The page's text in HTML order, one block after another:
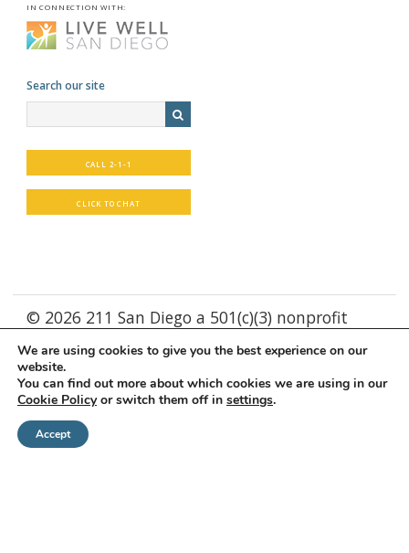
IN CONNECTION WITH:
Search our site
CALL 2-1-1
CLICK TO CHAT
© 2026 211 San Diego a 501(c)(3) nonprofit
Supported byWebXd
We are using cookies to give you the best experience on our
website.
You can find out more about which cookies we are using in our
Cookie Policyor switch them off in settings.
Accept